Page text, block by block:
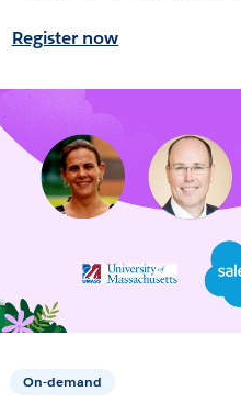
Register now
On-demand